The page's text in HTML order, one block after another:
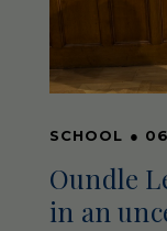
SCHOOL ●
Oundle
in an